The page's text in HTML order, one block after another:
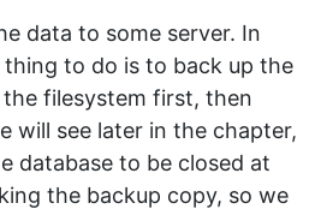
data to some server. In
to do is to back up the
filesystem first, then
will see later in the chapter,
database to be closed at
the backup copy, so we